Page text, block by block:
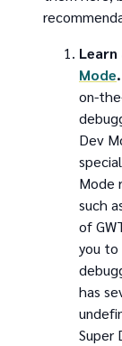
Learn
Mode.
on-
Dev
Mode
such
of
you to
has
Super